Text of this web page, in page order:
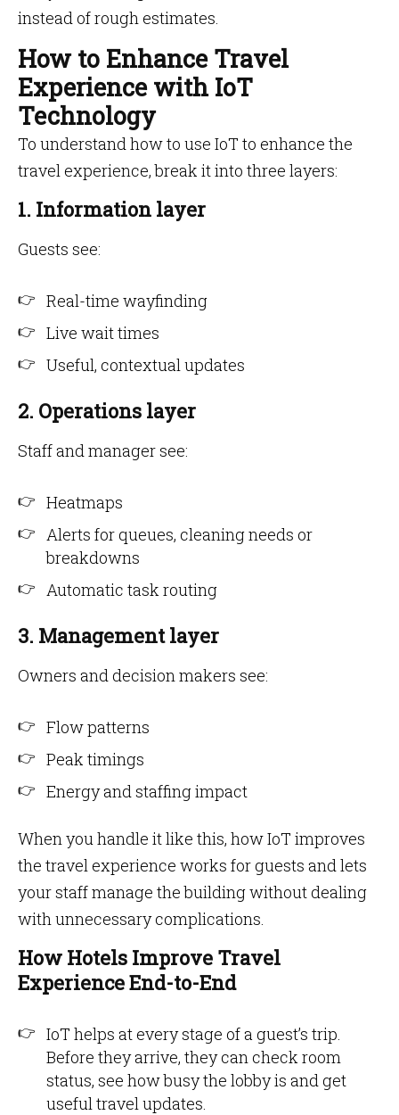
instead of rough estimates.
How to Enhance Travel
Experience with IoT
Technology
To understand how to use IoT to enhance the
travel experience, break it into three layers:
1. Information layer
Guests see:
Real-time wayfinding
Live wait times
Useful, contextual updates
2. Operations layer
Staff and manager see:
Heatmaps
Alerts for queues, cleaning needs or
breakdowns
Automatic task routing
3. Management layer
Owners and decision makers see:
Flow patterns
Peak timings
Energy and staffing impact
When you handle it like this, how IoT improves
the travel experience works for guests and lets
your staff manage the building without dealing
with unnecessary complications.
How Hotels Improve Travel
Experience End-to-End
IoT helps at every stage of a guest’s trip.
Before they arrive, they can check room
status, see how busy the lobby is and get
useful travel updates.